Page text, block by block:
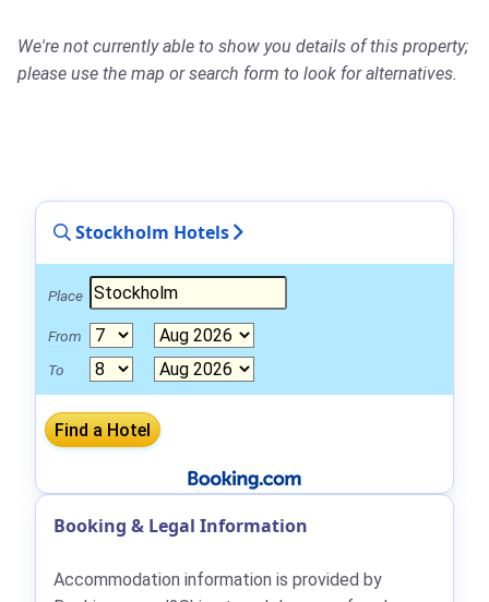
We're not currently able to show you details of this property;
please use the map or search form to look for alternatives.
Stockholm Hotels
Place
From
To
Booking & Legal Information
Accommodation information is provided by